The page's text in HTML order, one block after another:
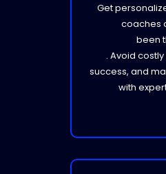
Get
coaches
been
. Avoid
success, and
with